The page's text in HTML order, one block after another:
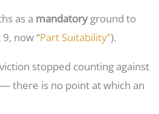
as a mandatory ground to
now “Part Suitability”).
stopped counting against
there is no point at which an